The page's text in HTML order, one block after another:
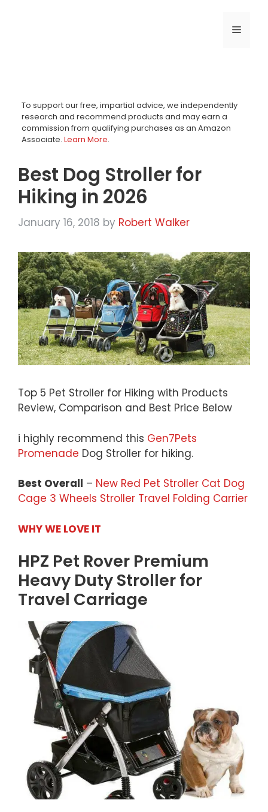
MENU
To support our free, impartial advice, we independently
research and recommend products and may earn a
commission from qualifying purchases as an Amazon
Associate. Learn More.
Best Dog Stroller for
Hiking in 2026
January 16, 2018 by Robert Walker
Top 5 Pet Stroller for Hiking with Products
Review, Comparison and Best Price Below
i highly recommend this Gen7Pets
Promenade Dog Stroller for hiking.
Best Overall – New Red Pet Stroller Cat Dog
Cage 3 Wheels Stroller Travel Folding Carrier
WHY WE LOVE IT
HPZ Pet Rover Premium
Heavy Duty Stroller for
Travel Carriage